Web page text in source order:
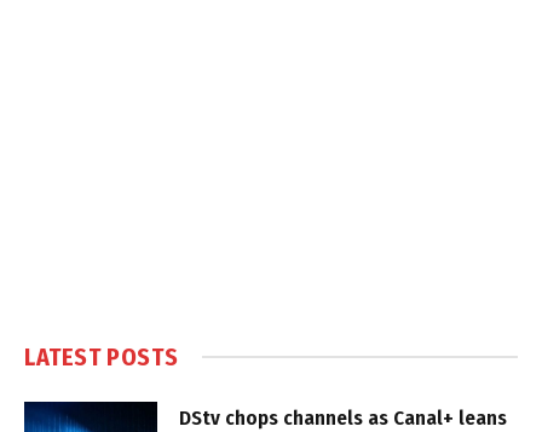
LATEST POSTS
DStv chops channels as Canal+ leans